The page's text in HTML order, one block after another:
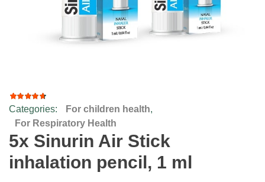
Rated
4.00
5
based
on
2
customer
Categories: For children health,
For Respiratory Health
5x Sinurin Air Stick
inhalation pencil, 1 ml